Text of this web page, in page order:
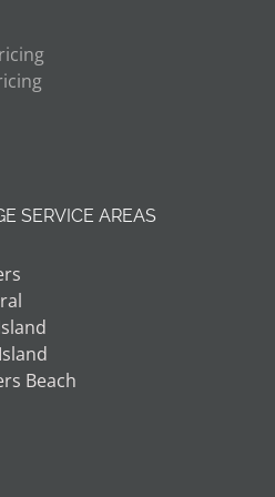
SERVICE AREAS
Beach